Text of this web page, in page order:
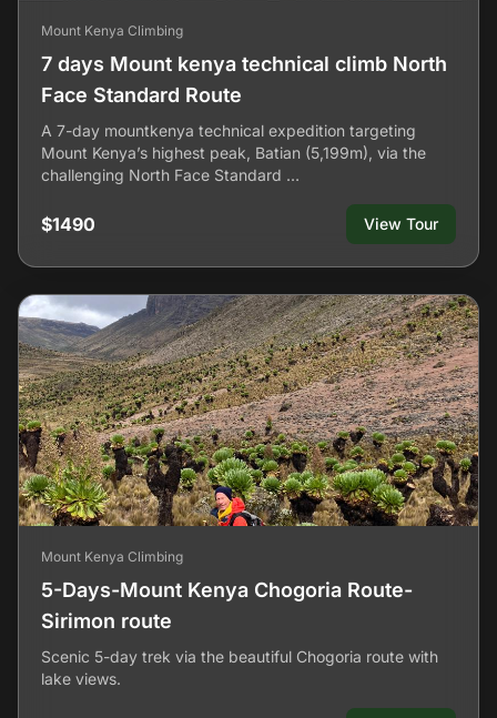
Mount Kenya Climbing
7 days Mount kenya technical climb North
Face Standard Route
A 7-day mountkenya technical expedition targeting
Mount Kenya’s highest peak, Batian (5,199m), via the
challenging North Face Standard …
$1490 View Tour
Mount Kenya Climbing
5-Days-Mount Kenya Chogoria Route-
Sirimon route
Scenic 5-day trek via the beautiful Chogoria route with
lake views.